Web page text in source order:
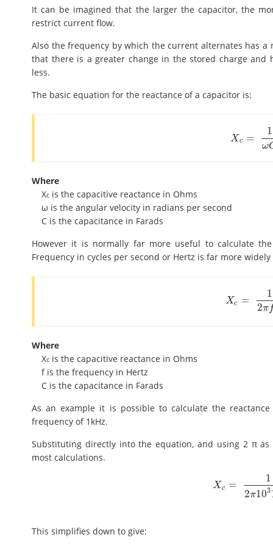
It can be imagined that the larger the capacitor, the
restrict current flow.
Also the frequency by which the current alternates has
that there is a greater change in the stored charge and
less.
The basic equation for the reactance of a capacitor is:
Xc =
1
ω
Xc= 1ω C
Where
Xc is the capacitive reactance in Ohms
ω is the angular velocity in radians per second
C is the capacitance in Farads
However it is normally far more useful to calculate
Frequency in cycles per second or Hertz is far more
Xc =
1
2π
Xc= 12 πfC
Where
Xc is the capacitive reactance in Ohms
f is the frequency in Hertz
C is the capacitance in Farads
As an example it is possible to calculate the
frequency of 1kHz.
Substituting directly into the equation, and using 2 π
most calculations.
Xc =
1
2π103
Xc= 12 π10310-
This simplifies down to give: